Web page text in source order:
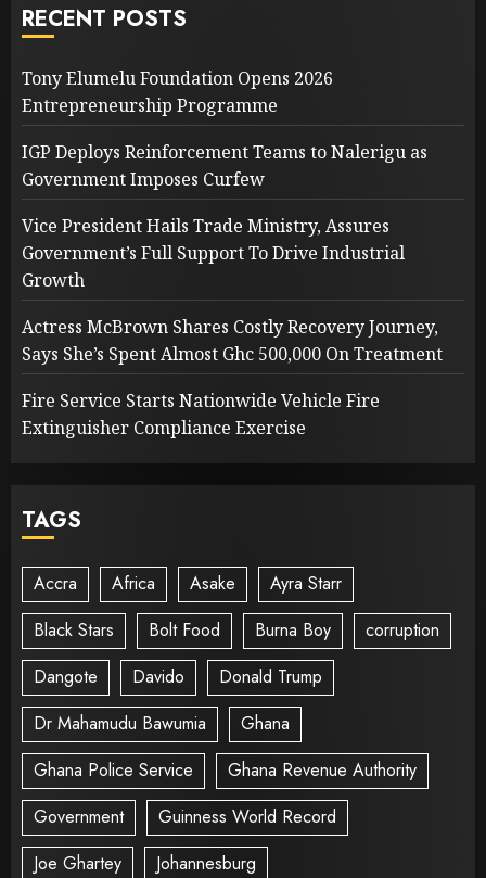
RECENT POSTS
Tony Elumelu Foundation Opens 2026
Entrepreneurship Programme
IGP Deploys Reinforcement Teams to Nalerigu as
Government Imposes Curfew
Vice President Hails Trade Ministry, Assures
Government’s Full Support To Drive Industrial
Growth
Actress McBrown Shares Costly Recovery Journey,
Says She’s Spent Almost Ghc 500,000 On Treatment
Fire Service Starts Nationwide Vehicle Fire
Extinguisher Compliance Exercise
TAGS
Accra Africa Asake
Ayra Starr
Black Stars
Bolt Food Burna Boy
corruption
Dangote
Davido
Donald Trump
Dr Mahamudu Bawumia
Ghana
Ghana Police Service
Ghana Revenue Authority
Government
Guinness World Record
Joe Ghartey
Johannesburg